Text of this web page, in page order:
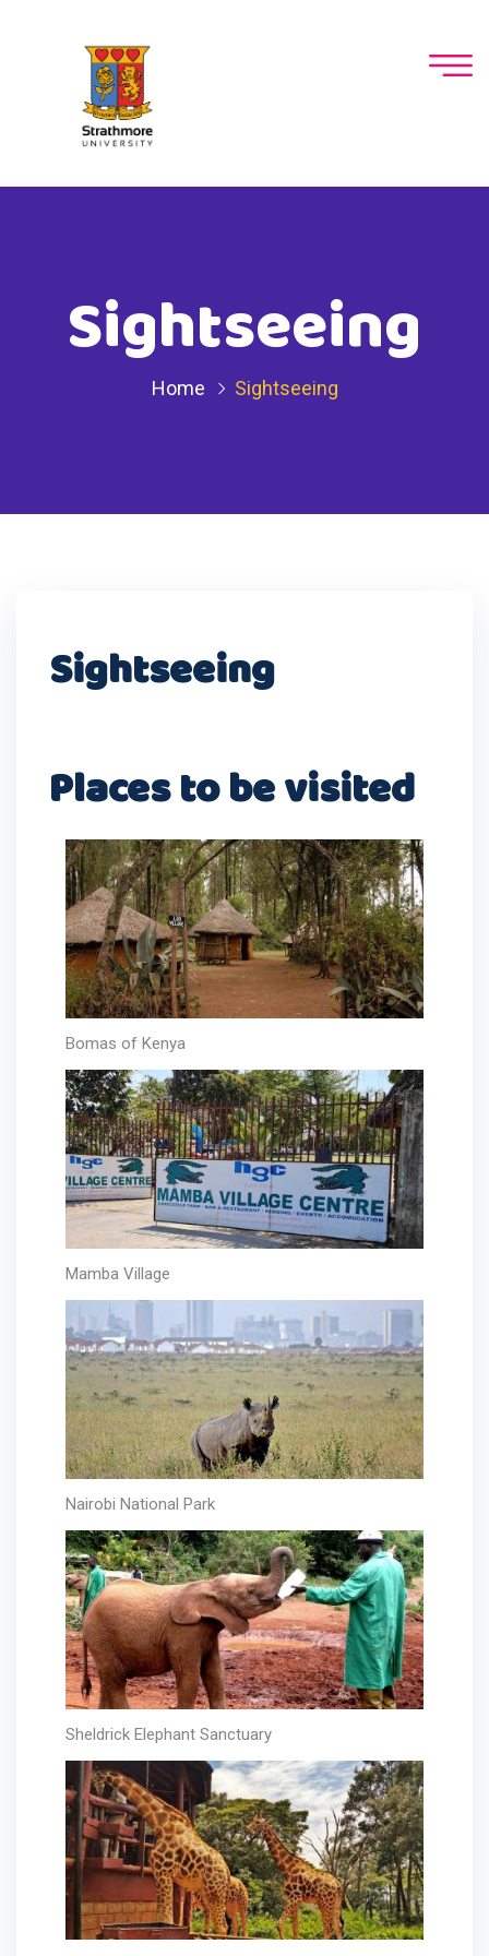
Sightseeing
Home Sightseeing
Sightseeing
Places to be visited
Bomas of Kenya
Mamba Village
Nairobi National Park
Sheldrick Elephant Sanctuary